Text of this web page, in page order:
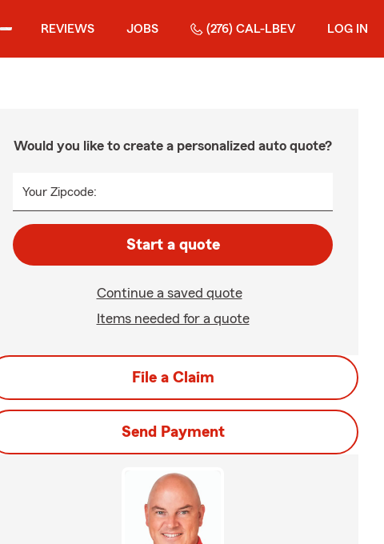
REVIEWS JOBS (276) CAL-LBEV LOG IN
Would you like to create a personalized auto quote?
Your Zipcode:
Start a quote
Continue a saved quote
Items needed for a quote
File a Claim
Send Payment